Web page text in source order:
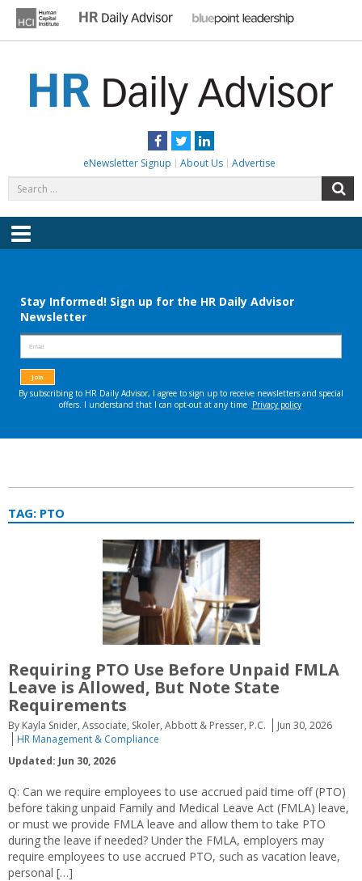
content
Facebook
TwitterLinkedIn
eNewsletter Signup About Us Advertise
for:
Menu
TAG: PTO
Requiring PTO Use Before Unpaid FMLA
Leave is Allowed, But Note State
Requirements
By Kayla Snider, Associate, Skoler, Abbott & Presser, P.C.
Jun 30, 2026
HR Management & Compliance
Updated: Jun 30, 2026
Q: Can we require employees to use accrued paid time off (PTO)
before taking unpaid Family and Medical Leave Act (FMLA) leave,
or must we provide FMLA leave and allow them to take PTO
during the leave if needed? Under the FMLA, employers may
require employees to use accrued PTO, such as vacation leave,
personal […]